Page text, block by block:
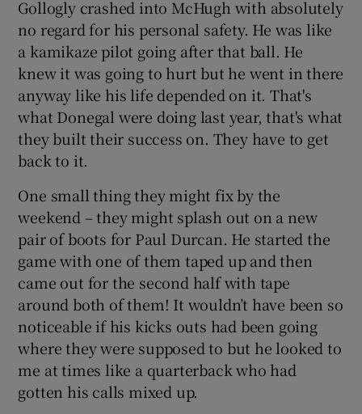
Gollogly crashed into McHugh with absolutely
no regard for his personal safety. He was like
a kamikaze pilot going after that ball. He
knew it was going to hurt but he went in there
anyway like his life depended on it. That's
what Donegal were doing last year, that's what
they built their success on. They have to get
back to it.
One small thing they might fix by the
weekend – they might splash out on a new
pair of boots for Paul Durcan. He started the
game with one of them taped up and then
came out for the second half with tape
around both of them! It wouldn’t have been so
noticeable if his kicks outs had been going
where they were supposed to but he looked to
me at times like a quarterback who had
gotten his calls mixed up.